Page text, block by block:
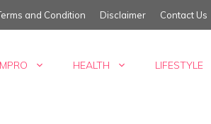
and Condition Disclaimer Contact Us
HEALTH LIFESTYLE